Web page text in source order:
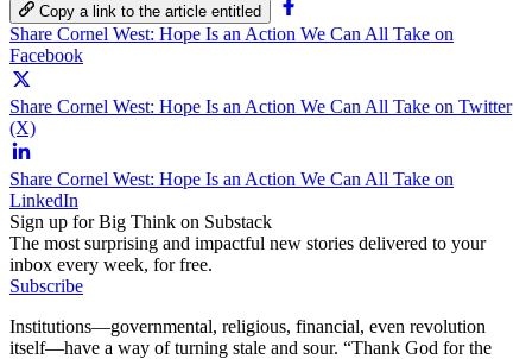
Copy a link to the article entitled
Share Cornel West: Hope Is an Action We Can All Take on
Facebook
Share Cornel West: Hope Is an Action We Can All Take on Twitter
(X)
Share Cornel West: Hope Is an Action We Can All Take on
LinkedIn
Sign up for Big Think on Substack
The most surprising and impactful new stories delivered to your
inbox every week, for free.
Subscribe
Institutions—governmental, religious, financial, even revolution
itself—have a way of turning stale and sour. “Thank God for the